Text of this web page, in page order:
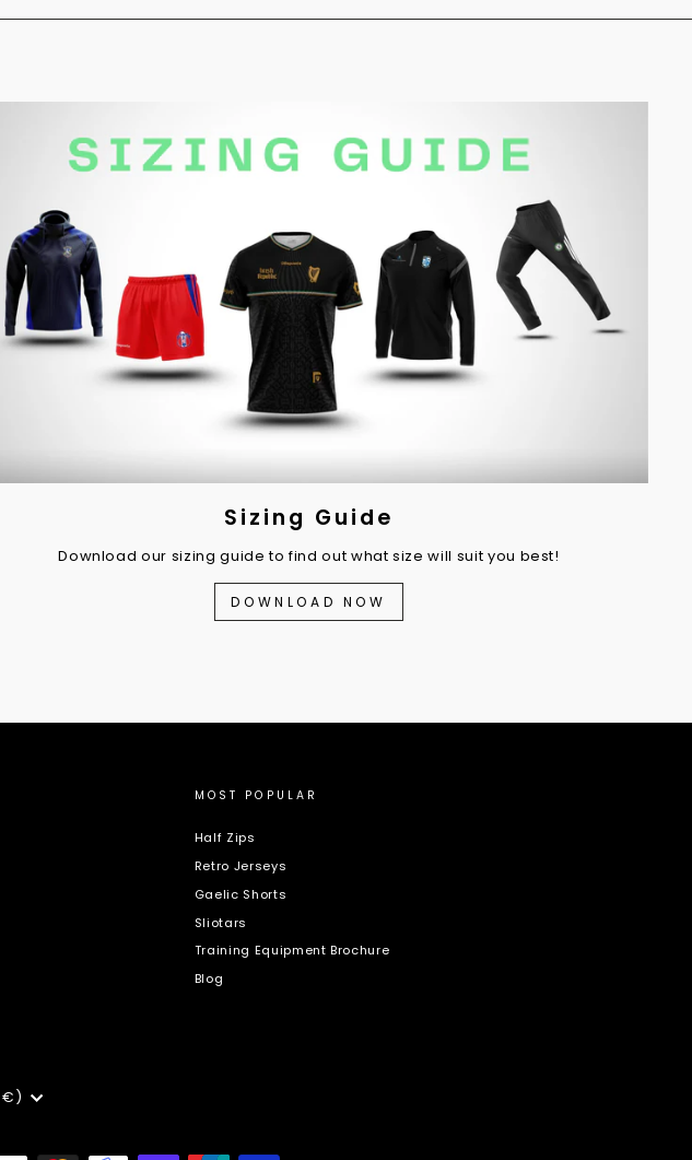
Sizing Guide
Download our sizing guide to find out what size will suit you best!
DOWNLOAD NOW
MOST POPULAR
Half Zips
Retro Jerseys
Gaelic Shorts
Sliotars
Training Equipment Brochure
Blog
€)